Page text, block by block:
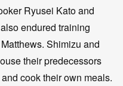
Ryusei Kato and
endured training
Shimizu and
their predecessors
cook their own meals.